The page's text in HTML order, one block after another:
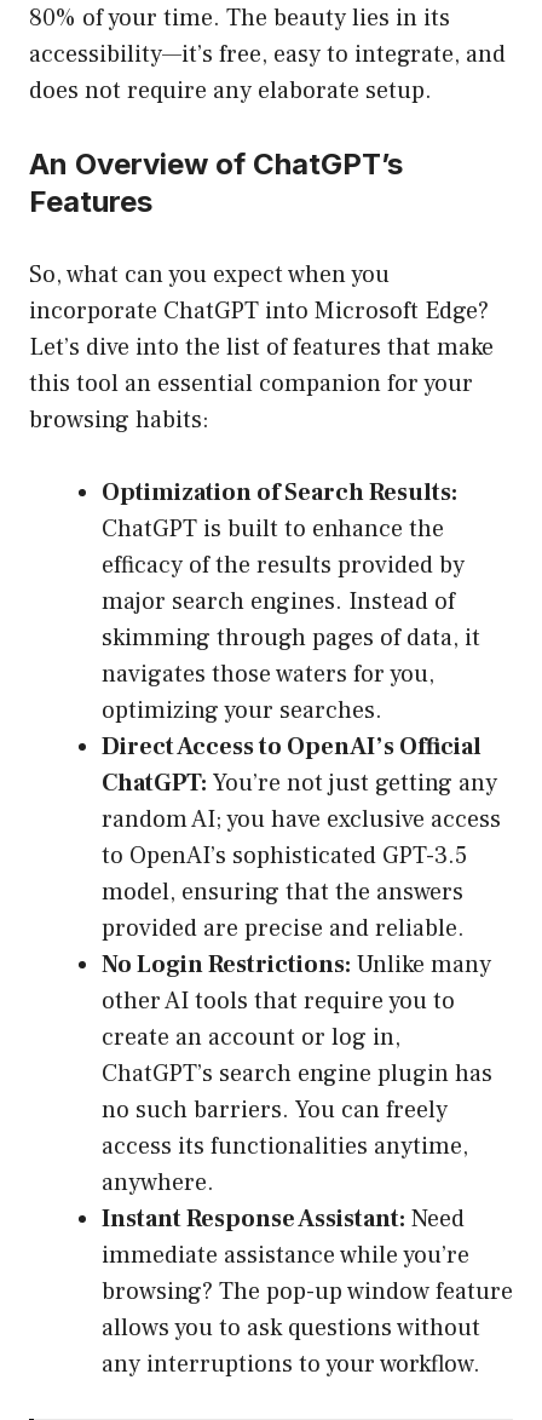
80% of your time. The beauty lies in its
accessibility—it’s free, easy to integrate, and
does not require any elaborate setup.
An Overview of ChatGPT’s
Features
So, what can you expect when you
incorporate ChatGPT into Microsoft Edge?
Let’s dive into the list of features that make
this tool an essential companion for your
browsing habits:
Optimization of Search Results:
ChatGPT is built to enhance the
efficacy of the results provided by
major search engines. Instead of
skimming through pages of data, it
navigates those waters for you,
optimizing your searches.
Direct Access to OpenAI’s Official
ChatGPT: You’re not just getting any
random AI; you have exclusive access
to OpenAI’s sophisticated GPT-3.5
model, ensuring that the answers
provided are precise and reliable.
No Login Restrictions: Unlike many
other AI tools that require you to
create an account or log in,
ChatGPT’s search engine plugin has
no such barriers. You can freely
access its functionalities anytime,
anywhere.
Instant Response Assistant: Need
immediate assistance while you’re
browsing? The pop-up window feature
allows you to ask questions without
any interruptions to your workflow.